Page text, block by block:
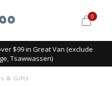
0
$99 in Great Van (exclude
Tsawwassen)
& Gifts